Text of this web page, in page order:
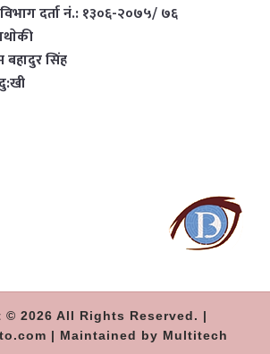
दर्ता नं.: १३०६-२०७५/ ७६
बहादुर सिंह
© 2026 All Rights Reserved. |
| Maintained by Multitech